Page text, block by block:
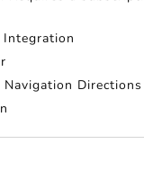
Integration
Directions